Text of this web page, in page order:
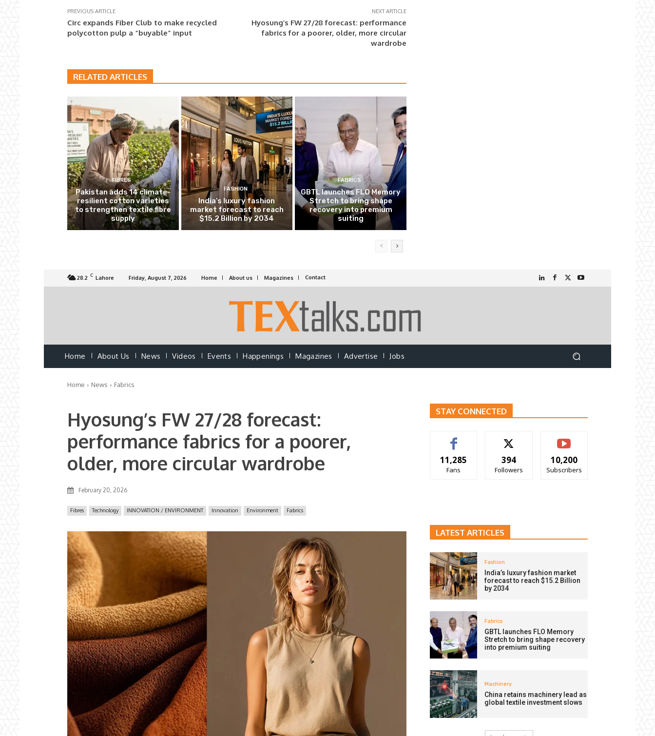
PREVIOUS ARTICLE
Circ expands Fiber Club to make recycled
polycotton pulp a “buyable” input
NEXT ARTICLE
Hyosung’s FW 27/28 forecast: performance
fabrics for a poorer, older, more circular
wardrobe
RELATED ARTICLES
FIBRES
Pakistan adds 14 climate-
resilient cotton varieties
to strengthen textile fibre
supply
FASHION
India’s luxury fashion
market forecast to reach
$15.2 Billion by 2034
FABRICS
GBTL launches FLO Memory
Stretch to bring shape
recovery into premium
suiting